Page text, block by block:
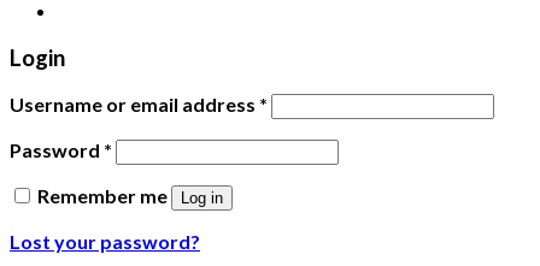
Login
Username or email address *
Password *
Remember me
Log in
Lost your password?